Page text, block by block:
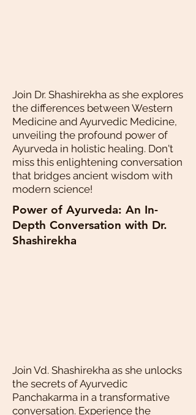
Join Dr. Shashirekha as she explores
the differences between Western
Medicine and Ayurvedic Medicine,
unveiling the profound power of
Ayurveda in holistic healing. Don't
miss this enlightening conversation
that bridges ancient wisdom with
modern science!
Power of Ayurveda: An In-
Depth Conversation with Dr.
Shashirekha
Join Vd. Shashirekha as she unlocks
the secrets of Ayurvedic
Panchakarma in a transformative
conversation. Experience the